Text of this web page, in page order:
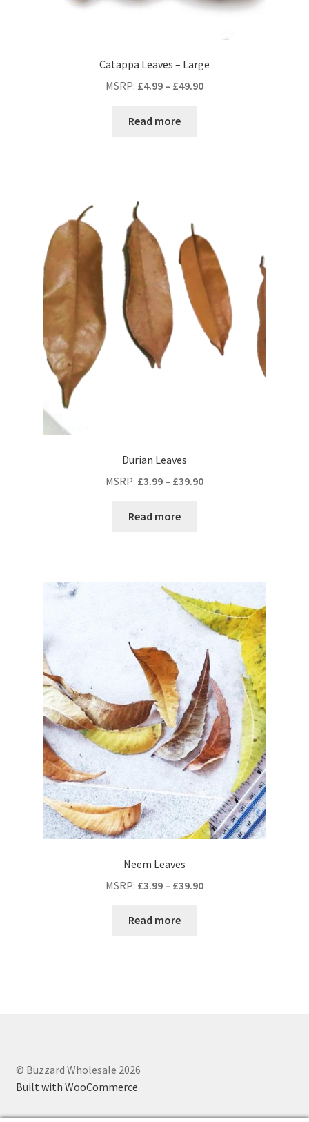
Catappa Leaves – Large
MSRP: £4.99 – £49.90
Read more
Durian Leaves
MSRP: £3.99 – £39.90
Read more
Neem Leaves
MSRP: £3.99 – £39.90
Read more
© Buzzard Wholesale 2026
Built with WooCommerce.